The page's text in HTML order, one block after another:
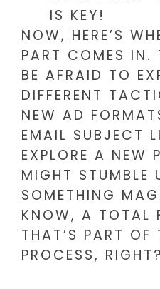
IS KEY!
NOW, HERE’S
PART COMES IN.
BE AFRAID TO
DIFFERENT
NEW AD
EMAIL SUBJECT
EXPLORE A NEW
MIGHT STUMBLE
SOMETHING
KNOW, A TOTAL
THAT’S PART OF
PROCESS, RIGHT?